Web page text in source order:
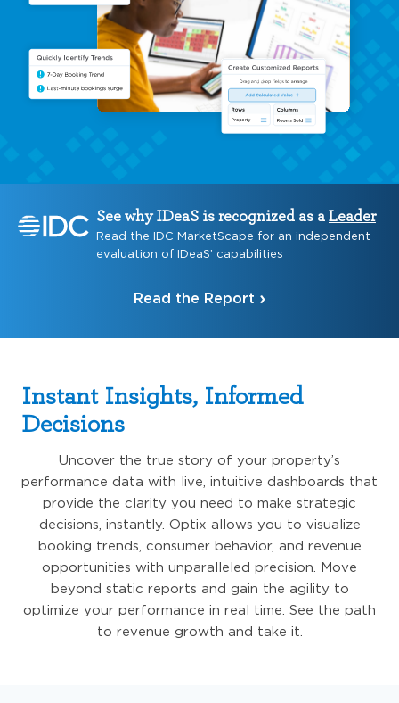
See why IDeaS is recognized as aLeader
Read the IDC MarketScape for an independent
evaluation of IDeaS’ capabilities
Read the Report
Instant Insights, Informed
Decisions
Uncover the true story of your property’s
performance data with live, intuitive dashboards that
provide the clarity you need to make strategic
decisions, instantly. Optix allows you to visualize
booking trends, consumer behavior, and revenue
opportunities with unparalleled precision. Move
beyond static reports and gain the agility to
optimize your performance in real time. See the path
to revenue growth and take it.